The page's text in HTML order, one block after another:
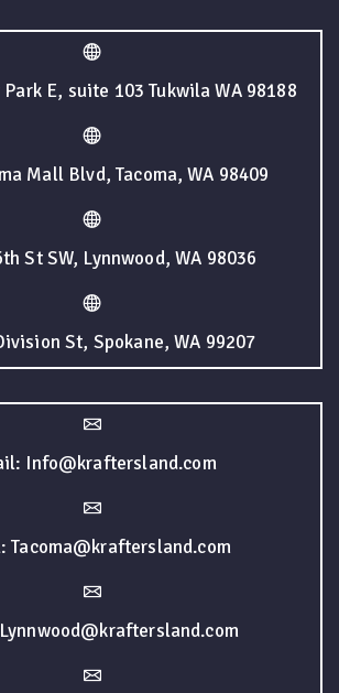
E, suite 103 Tukwila WA 98188
Mall Blvd, Tacoma, WA 98409
St SW, Lynnwood, WA 98036
St, Spokane, WA 99207
Info@kraftersland.com
Tacoma@kraftersland.com